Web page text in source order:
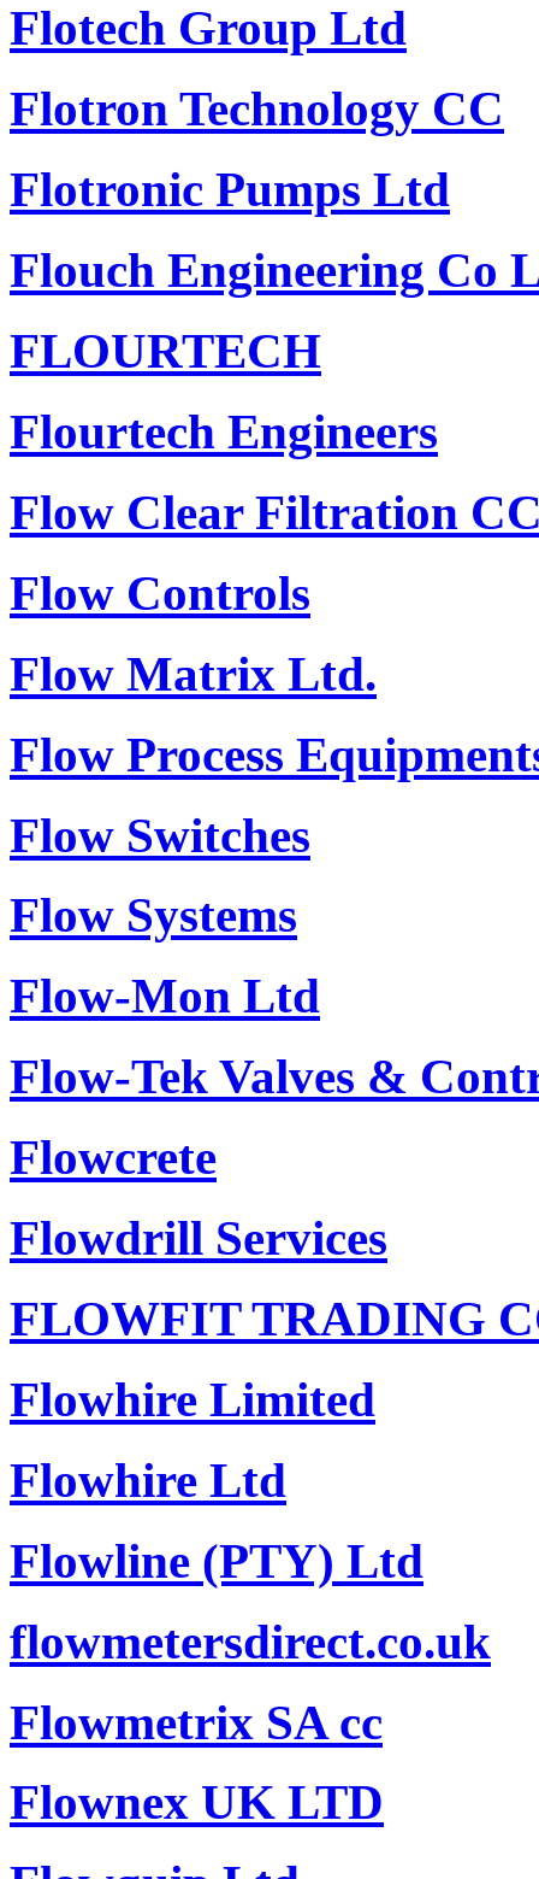
Flotech Group Ltd
Flotron Technology CC
Flotronic Pumps Ltd
Flouch Engineering Co
FLOURTECH
Flourtech Engineers
Flow Clear Filtration
Flow Controls
Flow Matrix Ltd.
Flow Process
Flow Switches
Flow Systems
Flow-Mon Ltd
Flow-Tek Valves &
Flowcrete
Flowdrill Services
FLOWFIT TRADING
Flowhire Limited
Flowhire Ltd
Flowline (PTY) Ltd
flowmetersdirect.co.uk
Flowmetrix SA cc
Flownex UK LTD